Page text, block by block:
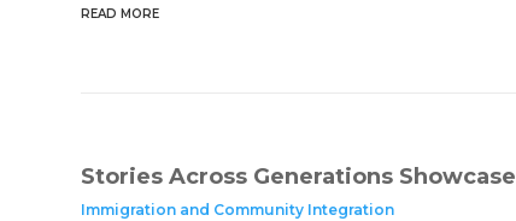
READ MORE
Stories Across Generations Showcase
Immigration and Community Integration